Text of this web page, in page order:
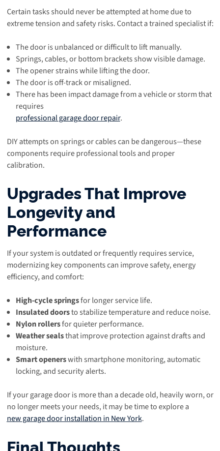
Certain tasks should never be attempted at home due to
extreme tension and safety risks. Contact a trained specialist if:
The door is unbalanced or difficult to lift manually.
Springs, cables, or bottom brackets show visible damage.
The opener strains while lifting the door.
The door is off-track or misaligned.
There has been impact damage from a vehicle or storm that
requires
professional garage door repair.
DIY attempts on springs or cables can be dangerous—these
components require professional tools and proper
calibration.
Upgrades That Improve
Longevity and
Performance
If your system is outdated or frequently requires service,
modernizing key components can improve safety, energy
efficiency, and comfort:
High-cycle springsfor longer service life.
Insulated doorsto stabilize temperature and reduce noise.
Nylon rollersfor quieter performance.
Weather sealsthat improve protection against drafts and
moisture.
Smart openerswith smartphone monitoring, automatic
locking, and security alerts.
If your garage door is more than a decade old, heavily worn, or
no longer meets your needs, it may be time to explore a
new garage door installation in New York.
Final Thoughts